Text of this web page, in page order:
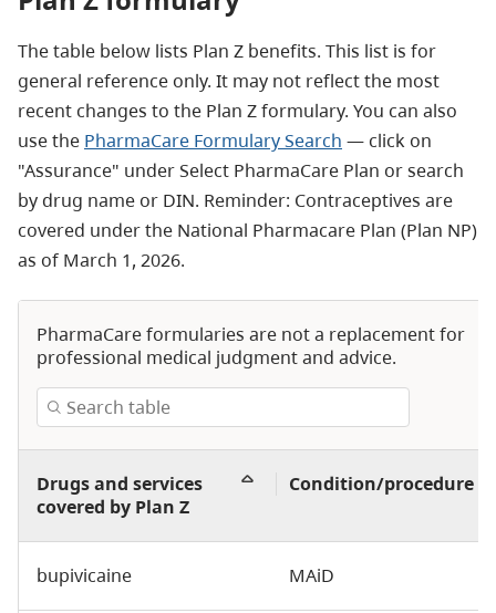
The table below lists Plan Z benefits. This list is for
general reference only. It may not reflect the most
recent changes to the Plan Z formulary. You can also
use the PharmaCare Formulary Search — click on
"Assurance" under Select PharmaCare Plan or search
by drug name or DIN. Reminder: Contraceptives are
covered under the National Pharmacare Plan (Plan NP)
as of March 1, 2026.
PharmaCare formularies are not a replacement for
professional medical judgment and advice.
Drugs and services
covered by Plan Z
Condition/procedure
bupivicaine MAiD